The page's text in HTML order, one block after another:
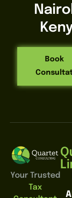
Book
Your Trusted
Tax